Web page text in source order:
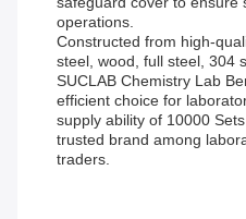
operations.
Constructed from high-
steel, wood, full steel, 304
SUCLAB Chemistry Lab
efficient choice for
supply ability of 10000
trusted brand among
traders.